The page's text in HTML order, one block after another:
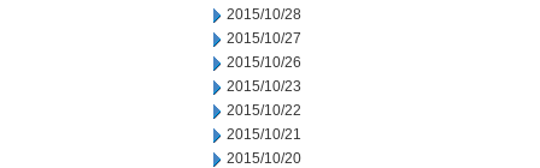
2015/10/28
2015/10/27
2015/10/26
2015/10/23
2015/10/22
2015/10/21
2015/10/20